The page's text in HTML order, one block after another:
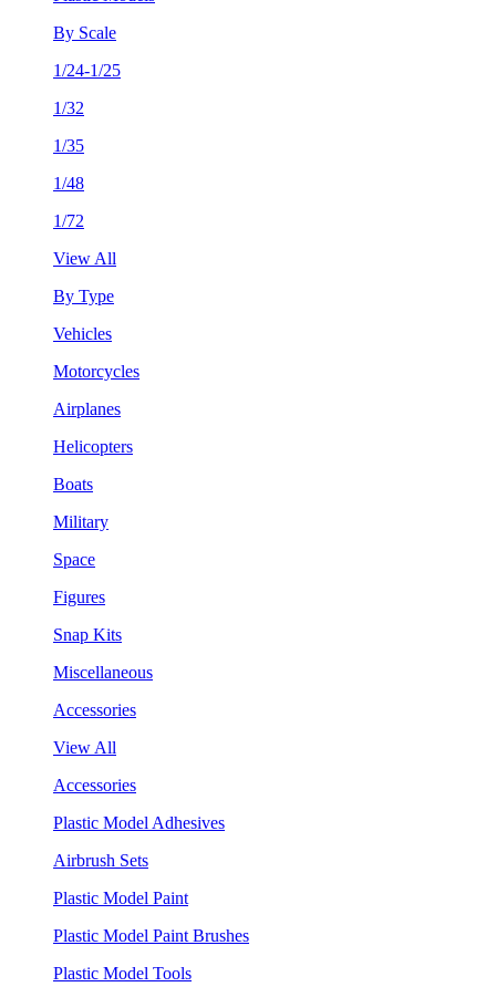
By Scale
1/24-1/25
1/32
1/35
1/48
1/72
View All
By Type
Vehicles
Motorcycles
Airplanes
Helicopters
Boats
Military
Space
Figures
Snap Kits
Miscellaneous
Accessories
View All
Accessories
Plastic Model Adhesives
Airbrush Sets
Plastic Model Paint
Plastic Model Paint Brushes
Plastic Model Tools